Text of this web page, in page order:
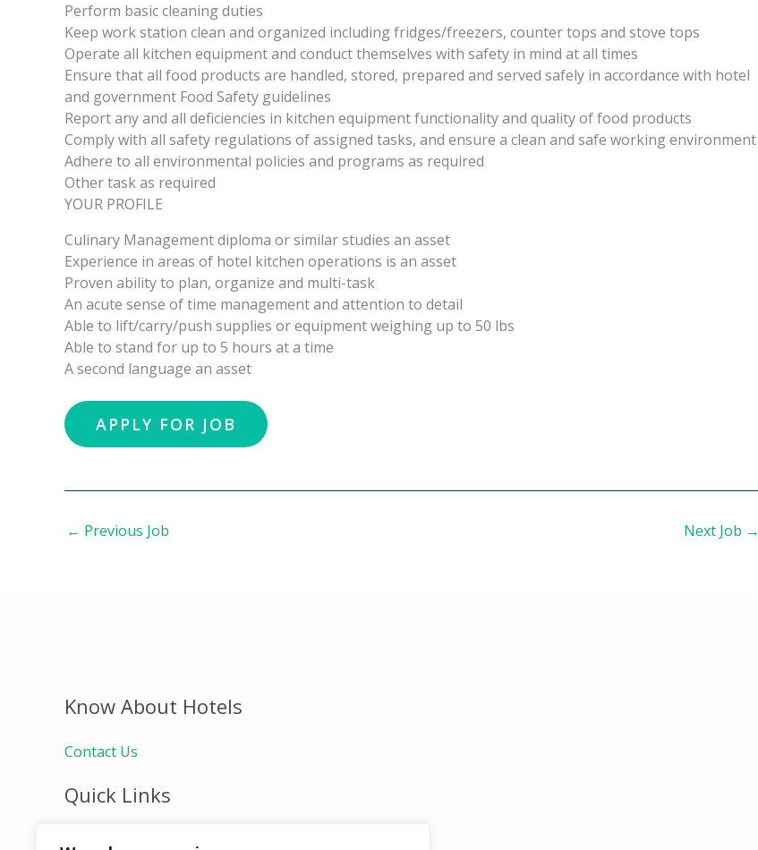
Perform basic cleaning duties
Keep work station clean and organized including fridges/freezers, counter tops and stove tops
Operate all kitchen equipment and conduct themselves with safety in mind at all times
Ensure that all food products are handled, stored, prepared and served safely in accordance with hotel
and government Food Safety guidelines
Report any and all deficiencies in kitchen equipment functionality and quality of food products
Comply with all safety regulations of assigned tasks, and ensure a clean and safe working environment
Adhere to all environmental policies and programs as required
Other task as required
YOUR PROFILE
Culinary Management diploma or similar studies an asset
Experience in areas of hotel kitchen operations is an asset
Proven ability to plan, organize and multi-task
An acute sense of time management and attention to detail
Able to lift/carry/push supplies or equipment weighing up to 50 lbs
Able to stand for up to 5 hours at a time
A second language an asset
← Previous Job Next Job →
Know About Hotels
Contact Us
Quick Links